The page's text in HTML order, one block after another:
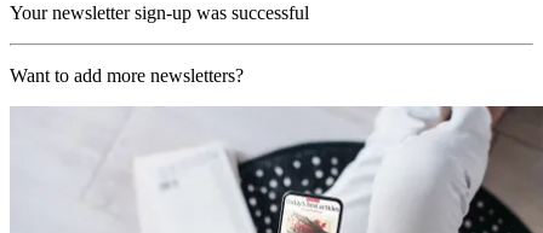
Your newsletter sign-up was successful
Want to add more newsletters?